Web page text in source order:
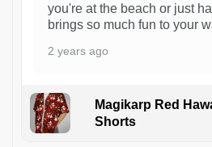
you're at the beach or just
brings so much fun to your
2 years ago
Magikarp Red
Shorts